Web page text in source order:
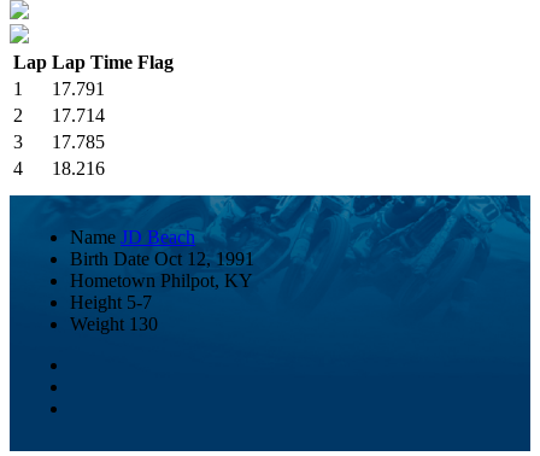
Lap Lap Time Flag
1
17.791
2
17.714
3
17.785
4
18.216
Name JD Beach
Birth Date Oct 12, 1991
Hometown Philpot, KY
Height 5-7
Weight 130